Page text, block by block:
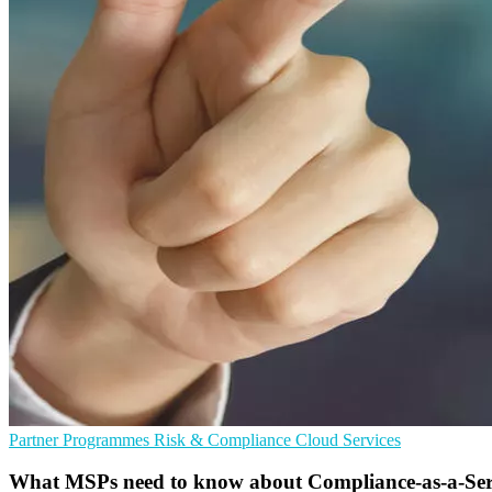
Partner Programmes Risk & Compliance Cloud Services
What MSPs need to know about Compliance-as-a-